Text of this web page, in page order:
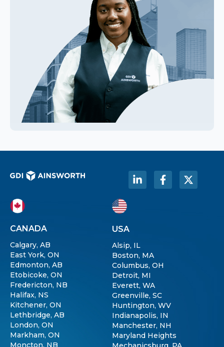
CANADA
Calgary, AB
East York, ON
Edmonton, AB
Etobicoke, ON
Fredericton, NB
Halifax, NS
Kitchener, ON
Lethbridge, AB
London, ON
Markham, ON
Moncton, NB
USA
Alsip, IL
Boston, MA
Columbus, OH
Detroit, MI
Everett, WA
Greenville, SC
Huntington, WV
Indianapolis, IN
Manchester, NH
Maryland Heights